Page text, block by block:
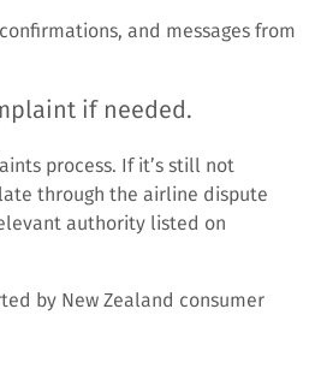
and messages from
if needed.
process. If it’s still not
through the airline dispute
authority listed on
by New Zealand consumer